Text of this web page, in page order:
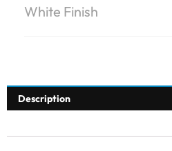
White Finish
Description